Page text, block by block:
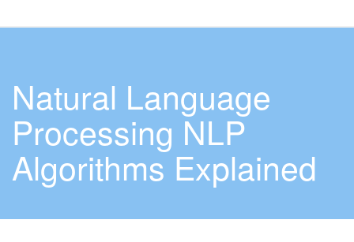
Natural Language
Processing NLP
Algorithms Explained